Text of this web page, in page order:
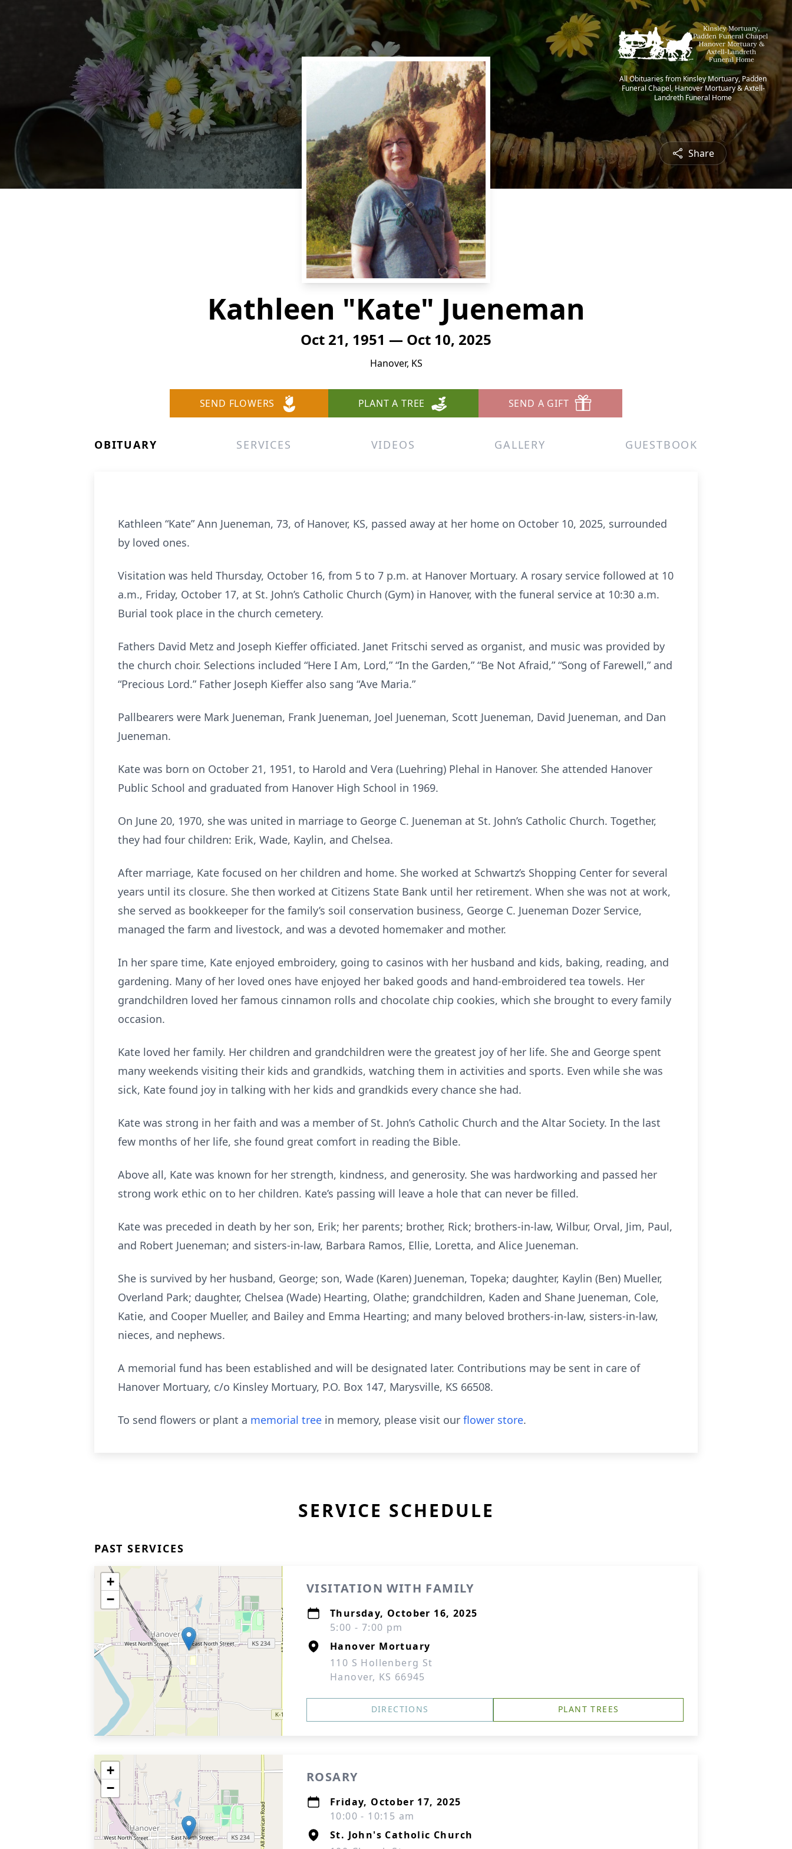
All Obituaries from Kinsley Mortuary, Padden
Funeral Chapel, Hanover Mortuary & Axtell-
Landreth Funeral Home
Share
Kathleen "Kate" Jueneman
Oct 21, 1951 — Oct 10, 2025
Hanover, KS
SEND FLOWERS PLANT A TREE SEND A GIFT
OBITUARY SERVICES VIDEOS GALLERY GUESTBOOK
Kathleen “Kate” Ann Jueneman, 73, of Hanover, KS, passed away at her home on October 10, 2025, surrounded
by loved ones.
Visitation was held Thursday, October 16, from 5 to 7 p.m. at Hanover Mortuary. A rosary service followed at 10
a.m., Friday, October 17, at St. John’s Catholic Church (Gym) in Hanover, with the funeral service at 10:30 a.m.
Burial took place in the church cemetery.
Fathers David Metz and Joseph Kieffer officiated. Janet Fritschi served as organist, and music was provided by
the church choir. Selections included “Here I Am, Lord,” “In the Garden,” “Be Not Afraid,” “Song of Farewell,” and
“Precious Lord.” Father Joseph Kieffer also sang “Ave Maria.”
Pallbearers were Mark Jueneman, Frank Jueneman, Joel Jueneman, Scott Jueneman, David Jueneman, and Dan
Jueneman.
Kate was born on October 21, 1951, to Harold and Vera (Luehring) Plehal in Hanover. She attended Hanover
Public School and graduated from Hanover High School in 1969.
On June 20, 1970, she was united in marriage to George C. Jueneman at St. John’s Catholic Church. Together,
they had four children: Erik, Wade, Kaylin, and Chelsea.
After marriage, Kate focused on her children and home. She worked at Schwartz’s Shopping Center for several
years until its closure. She then worked at Citizens State Bank until her retirement. When she was not at work,
she served as bookkeeper for the family’s soil conservation business, George C. Jueneman Dozer Service,
managed the farm and livestock, and was a devoted homemaker and mother.
In her spare time, Kate enjoyed embroidery, going to casinos with her husband and kids, baking, reading, and
gardening. Many of her loved ones have enjoyed her baked goods and hand-embroidered tea towels. Her
grandchildren loved her famous cinnamon rolls and chocolate chip cookies, which she brought to every family
occasion.
Kate loved her family. Her children and grandchildren were the greatest joy of her life. She and George spent
many weekends visiting their kids and grandkids, watching them in activities and sports. Even while she was
sick, Kate found joy in talking with her kids and grandkids every chance she had.
Kate was strong in her faith and was a member of St. John’s Catholic Church and the Altar Society. In the last
few months of her life, she found great comfort in reading the Bible.
Above all, Kate was known for her strength, kindness, and generosity. She was hardworking and passed her
strong work ethic on to her children. Kate’s passing will leave a hole that can never be filled.
Kate was preceded in death by her son, Erik; her parents; brother, Rick; brothers-in-law, Wilbur, Orval, Jim, Paul,
and Robert Jueneman; and sisters-in-law, Barbara Ramos, Ellie, Loretta, and Alice Jueneman.
She is survived by her husband, George; son, Wade (Karen) Jueneman, Topeka; daughter, Kaylin (Ben) Mueller,
Overland Park; daughter, Chelsea (Wade) Hearting, Olathe; grandchildren, Kaden and Shane Jueneman, Cole,
Katie, and Cooper Mueller, and Bailey and Emma Hearting; and many beloved brothers-in-law, sisters-in-law,
nieces, and nephews.
A memorial fund has been established and will be designated later. Contributions may be sent in care of
Hanover Mortuary, c/o Kinsley Mortuary, P.O. Box 147, Marysville, KS 66508.
To send flowers or plant a memorial tree in memory, please visit our flower store.
SERVICE SCHEDULE
PAST SERVICES
+
−
VISITATION WITH FAMILY
Thursday, October 16, 2025
5:00 - 7:00 pm
Hanover Mortuary
110 S Hollenberg St
Hanover, KS 66945
DIRECTIONS PLANT TREES
+
−
ROSARY
Friday, October 17, 2025
10:00 - 10:15 am
St. John's Catholic Church